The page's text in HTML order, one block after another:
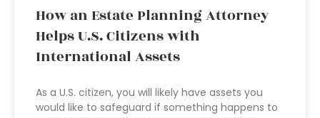
How an Estate Planning Attorney
Helps U.S. Citizens with
International Assets
As a U.S. citizen, you will likely have assets you
would like to safeguard if something happens to